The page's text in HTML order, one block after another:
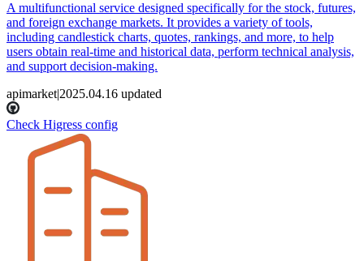
A multifunctional service designed specifically for the stock, futures,
and foreign exchange markets. It provides a variety of tools,
including candlestick charts, quotes, rankings, and more, to help
users obtain real-time and historical data, perform technical analysis,
and support decision-making.
apimarket|2025.04.16 updated
Check Higress config